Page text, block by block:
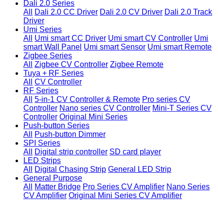
Dali 2.0 Series
All
Dali 2.0 CC Driver Dali 2.0 CV Driver Dali 2.0 Track
Driver
Umi Series
All
Umi smart CC Driver Umi smart CV Controller Umi
smart Wall Panel Umi smart Sensor Umi smart Remote
Zigbee Series
All
Zigbee CV Controller Zigbee Remote
Tuya + RF Series
All
CV Controller
RF Series
All
5-in-1 CV Controller & Remote Pro series CV
Controller Nano series CV Controller Mini-T Series CV
Controller Original Mini Series
Push-button Series
All
Push-button Dimmer
SPI Series
All
Digital strip controller SD card player
LED Strips
All
Digital Chasing Strip General LED Strip
General Purpose
All
Matter Bridge Pro Series CV Amplifier Nano Series
CV Amplifier Original Mini Series CV Amplifier